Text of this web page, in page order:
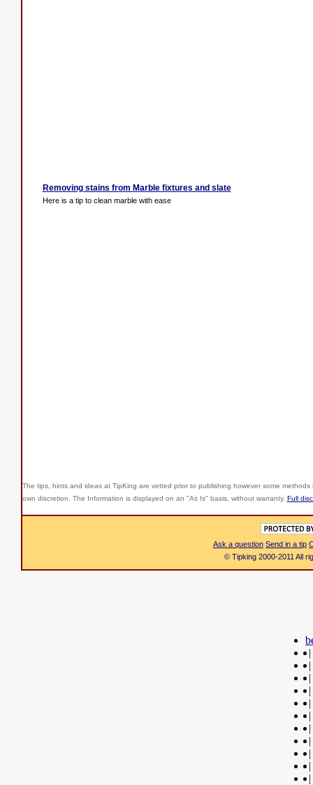
Removing stains from Marble fixtures and slate
Here is a tip to clean marble with ease
The tips, hints and ideas at TipKing are vetted prior to publishing however some
own discretion. The Information is displayed on an "As Is" basis, without warranty. Full
Ask a question Send in a tip
© Tipking 2000-2011 All
|
|
|
|
|
|
|
|
|
|
|